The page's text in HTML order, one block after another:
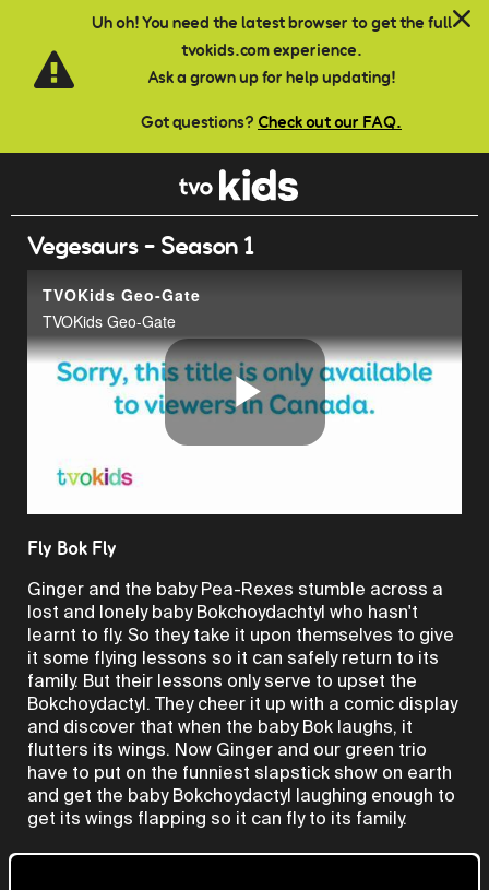
Uh oh! You need the latest browser to get the full
tvokids.com experience.
Ask a grown up for help updating!
Got questions? Check out our FAQ.
Skip to main content
Vegesaurs - Season 1
TVOKids Geo-Gate
TVOKids Geo-Gate
Play
Fly Bok Fly
Ginger and the baby Pea-Rexes stumble across a
lost and lonely baby Bokchoydachtyl who hasn't
learnt to fly. So they take it upon themselves to give
it some flying lessons so it can safely return to its
family. But their lessons only serve to upset the
Bokchoydactyl. They cheer it up with a comic display
and discover that when the baby Bok laughs, it
flutters its wings. Now Ginger and our green trio
have to put on the funniest slapstick show on earth
and get the baby Bokchoydactyl laughing enough to
get its wings flapping so it can fly to its family.